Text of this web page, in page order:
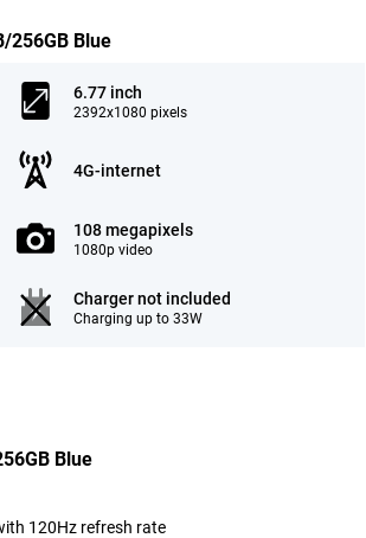
256GB Blue
6.77 inch
2392x1080 pixels
4G-internet
108 megapixels
1080p video
Charger not included
Charging up to 33W
Blue
120Hz refresh rate